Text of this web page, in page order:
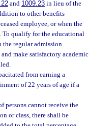
and 1009.23 in lieu of the
to other benefits
employee, or when the
To qualify for the educational
the regular admission
make satisfactory academic
from earning a
of 22 years of age if a
persons cannot receive the
or class, there shall be